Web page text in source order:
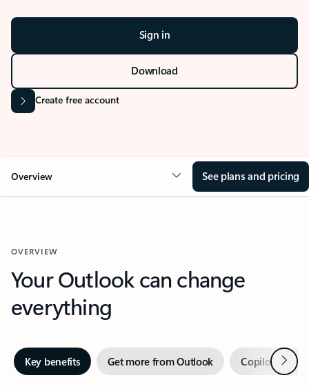
Sign in
Download
Create free account
Overview See plans and pricing
OVERVIEW
Your Outlook can change
everything
Key benefits Get more from Outlook Copilot inNext